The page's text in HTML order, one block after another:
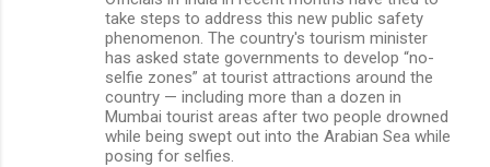
take steps to address this new public safety
phenomenon. The country's tourism minister
has asked state governments to develop “no-
selfie zones” at tourist attractions around the
country — including more than a dozen in
Mumbai tourist areas after two people drowned
while being swept out into the Arabian Sea while
posing for selfies.